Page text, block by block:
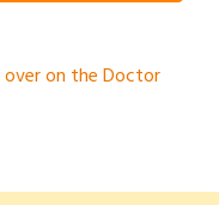
over on the Doctor